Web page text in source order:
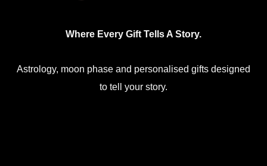
Where Every Gift Tells A Story.
Astrology, moon phase and personalised gifts designed
to tell your story.